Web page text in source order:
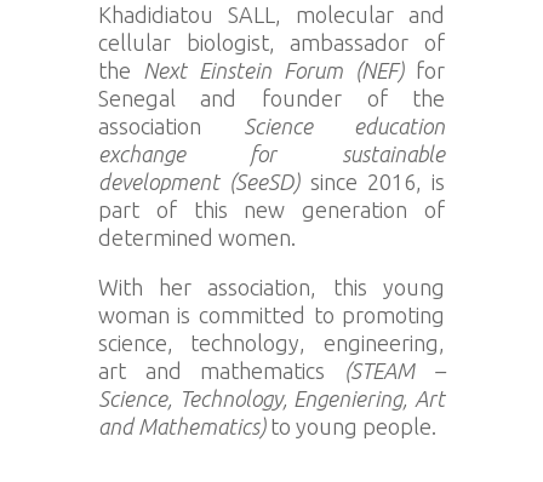
Khadidiatou SALL, molecular and
cellular biologist, ambassador of
the
Next Einstein Forum (NEF)for
Senegal and founder of the
association
Science education
exchange for sustainable
development (SeeSD)since 2016, is
part of this new generation of
determined women.
With her association, this young
woman is committed to promoting
science, technology, engineering,
art and mathematics (STEAM –
Science, Technology, Engeniering, Art
and Mathematics)to young people.